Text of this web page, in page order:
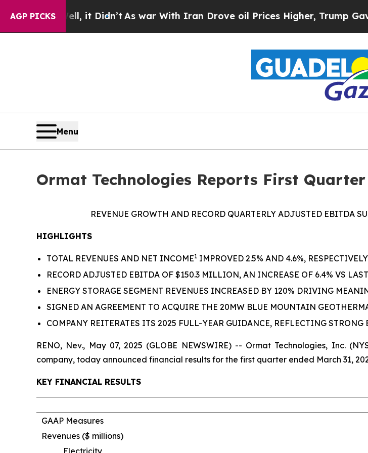
AGP PICKS
it Didn’t As war With Iran Drove oil Prices Higher, Trump Gave
Menu
Ormat Technologies Reports First
REVENUE GROWTH AND RECORD QUARTERLY ADJUSTED EBITDA
HIGHLIGHTS
TOTAL REVENUES AND NET INCOME1 IMPROVED 2.5% AND 4.6%, RESPECTIVELY
RECORD ADJUSTED EBITDA OF $150.3 MILLION, AN INCREASE OF 6.4% VS
ENERGY STORAGE SEGMENT REVENUES INCREASED BY 120% DRIVING
SIGNED AN AGREEMENT TO ACQUIRE THE 20MW BLUE MOUNTAIN
COMPANY REITERATES ITS 2025 FULL-YEAR GUIDANCE, REFLECTING
RENO, Nev., May 07, 2025 (GLOBE NEWSWIRE) -- Ormat Technologies, Inc.
company, today announced financial results for the first quarter ended March 31,
KEY FINANCIAL RESULTS
GAAP Measures
Revenues ($ millions)